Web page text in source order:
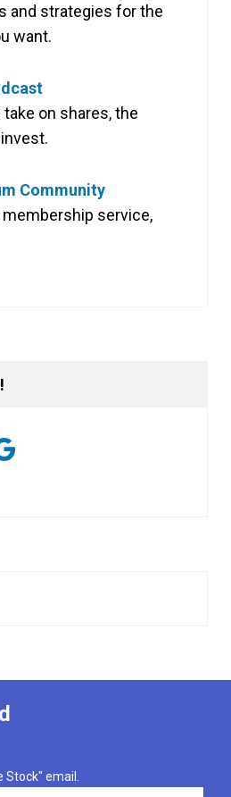
and strategies for the
want.
on shares, the
Community
service,
Stock" email.